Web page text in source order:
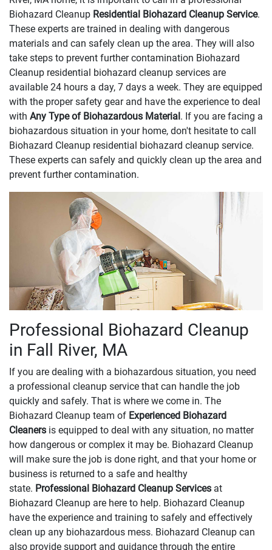
Biohazard Cleanup Residential Biohazard Cleanup Service.
These experts are trained in dealing with dangerous
materials and can safely clean up the area. They will also
take steps to prevent further contamination Biohazard
Cleanup residential biohazard cleanup services are
available 24 hours a day, 7 days a week. They are equipped
with the proper safety gear and have the experience to deal
with Any Type of Biohazardous Material. If you are facing a
biohazardous situation in your home, don't hesitate to call
Biohazard Cleanup residential biohazard cleanup service.
These experts can safely and quickly clean up the area and
prevent further contamination.
Professional Biohazard Cleanup
in Fall River, MA
If you are dealing with a biohazardous situation, you need
a professional cleanup service that can handle the job
quickly and safely. That is where we come in. The
Biohazard Cleanup team of Experienced Biohazard
Cleaners is equipped to deal with any situation, no matter
how dangerous or complex it may be. Biohazard Cleanup
will make sure the job is done right, and that your home or
business is returned to a safe and healthy
state. Professional Biohazard Cleanup Services at
Biohazard Cleanup are here to help. Biohazard Cleanup
have the experience and training to safely and effectively
clean up any biohazardous mess. Biohazard Cleanup can
also provide support and guidance through the entire